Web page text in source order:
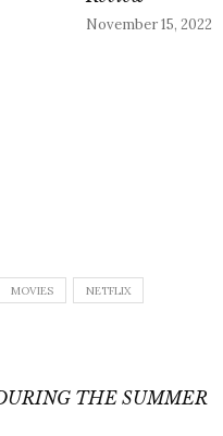
November 15, 2022
MOVIES NETFLIX
THE SUMMER